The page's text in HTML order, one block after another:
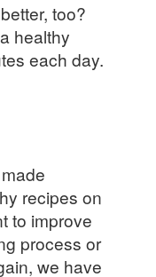
too?
healthy
each day.
recipes on
to improve
process or
we have